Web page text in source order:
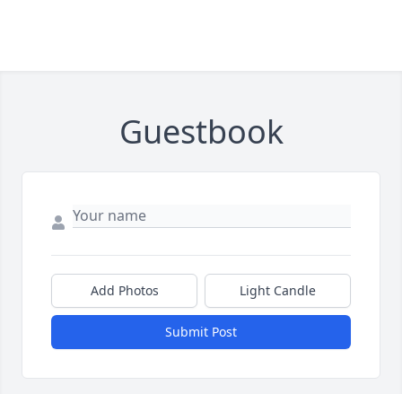
Guestbook
Add Photos Light Candle
Submit Post